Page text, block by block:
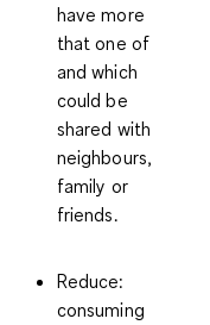
have more
that one of
and which
could be
shared with
neighbours,
family or
friends.
Reduce:
consuming